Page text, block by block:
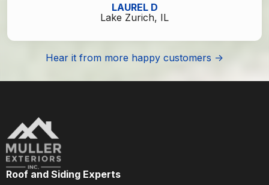
LAUREL D
Lake Zurich, IL
Hear it from more happy customers ->
Roof and Siding Experts